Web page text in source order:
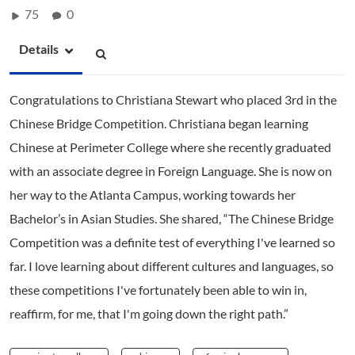
75 0
Details
Congratulations to Christiana Stewart who placed 3rd in the
Chinese Bridge Competition. Christiana began learning
Chinese at Perimeter College where she recently graduated
with an associate degree in Foreign Language. She is now on
her way to the Atlanta Campus, working towards her
Bachelor’s in Asian Studies. She shared, “The Chinese Bridge
Competition was a definite test of everything I've learned so
far. I love learning about different cultures and languages, so
these competitions I've fortunately been able to win in,
reaffirm, for me, that I'm going down the right path.”